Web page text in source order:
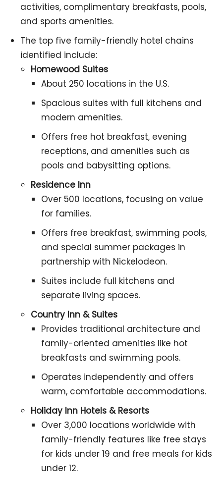
activities, complimentary breakfasts, pools,
and sports amenities.
The top five family-friendly hotel chains
identified include:
Homewood Suites
About 250 locations in the U.S.
Spacious suites with full kitchens and
modern amenities.
Offers free hot breakfast, evening
receptions, and amenities such as
pools and babysitting options.
Residence Inn
Over 500 locations, focusing on value
for families.
Offers free breakfast, swimming pools,
and special summer packages in
partnership with Nickelodeon.
Suites include full kitchens and
separate living spaces.
Country Inn & Suites
Provides traditional architecture and
family-oriented amenities like hot
breakfasts and swimming pools.
Operates independently and offers
warm, comfortable accommodations.
Holiday Inn Hotels & Resorts
Over 3,000 locations worldwide with
family-friendly features like free stays
for kids under 19 and free meals for kids
under 12.